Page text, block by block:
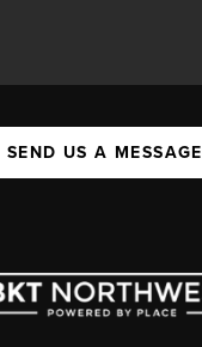
SEND US A MESSAGE